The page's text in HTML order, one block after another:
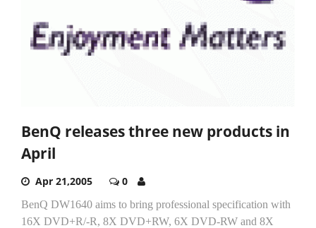
BenQ releases three new products in
April
Apr 21,2005 0
BenQ DW1640 aims to bring professional specification with
16X DVD+R/-R, 8X DVD+RW, 6X DVD-RW and 8X